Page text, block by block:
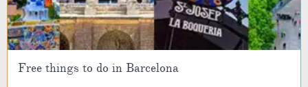
Free things to do in Barcelona